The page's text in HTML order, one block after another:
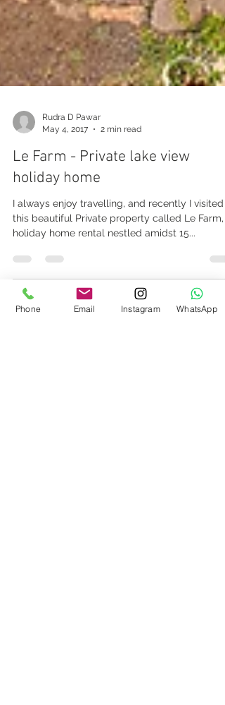
Rudra D Pawar
May 4, 2017
Le Farm - Private lake view
holiday home
this beautiful Private property called Le Farm,
holiday home rental nestled amidst 15...
Phone Email Instagram WhatsApp